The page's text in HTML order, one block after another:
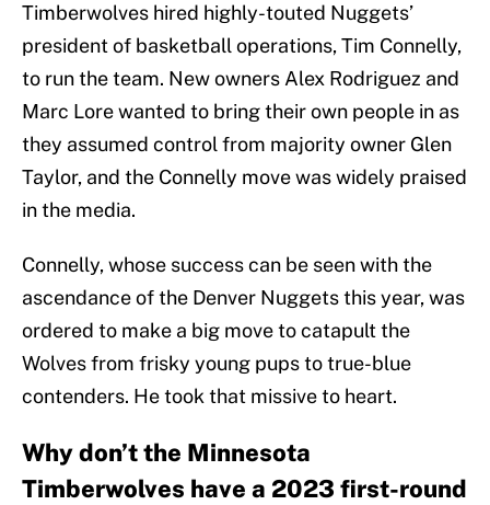
Timberwolves hired highly-touted Nuggets’
president of basketball operations, Tim Connelly,
to run the team. New owners Alex Rodriguez and
Marc Lore wanted to bring their own people in as
they assumed control from majority owner Glen
Taylor, and the Connelly move was widely praised
in the media.
Connelly, whose success can be seen with the
ascendance of the Denver Nuggets this year, was
ordered to make a big move to catapult the
Wolves from frisky young pups to true-blue
contenders. He took that missive to heart.
Why don’t the Minnesota
Timberwolves have a 2023 first-round